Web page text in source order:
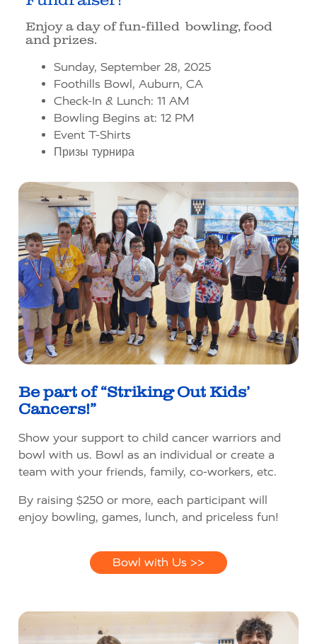
Enjoy a day of fun-filled bowling, food
and prizes.
Sunday, September 28, 2025
Foothills Bowl, Auburn, CA
Check-In & Lunch: 11 AM
Bowling Begins at: 12 PM
Event T-Shirts
Призы турнира
Be part of “Striking Out Kids’
Cancers!”
Show your support to child cancer warriors and
bowl with us. Bowl as an individual or create a
team with your friends, family, co-workers, etc.
By raising $250 or more, each participant will
enjoy bowling, games, lunch, and priceless fun!
Bowl with Us >>